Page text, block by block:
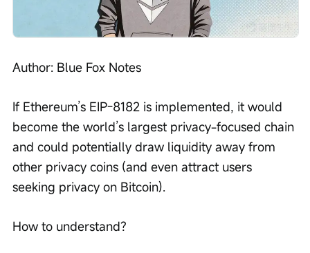
Author: Blue Fox Notes
If Ethereum’s EIP-8182 is implemented, it would
become the world’s largest privacy-focused chain
and could potentially draw liquidity away from
other privacy coins (and even attract users
seeking privacy on Bitcoin).
How to understand?